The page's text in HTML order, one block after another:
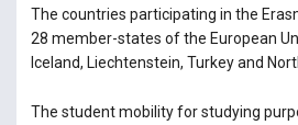
The countries participating in the
28 member-states of the European
Iceland, Liechtenstein, Turkey and
The student mobility for studying